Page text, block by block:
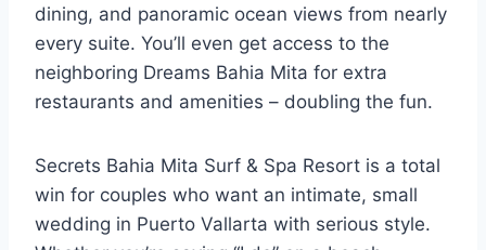
dining, and panoramic ocean views from nearly
every suite. You’ll even get access to the
neighboring Dreams Bahia Mita for extra
restaurants and amenities – doubling the fun.
Secrets Bahia Mita Surf & Spa Resort is a total
win for couples who want an intimate, small
wedding in Puerto Vallarta with serious style.